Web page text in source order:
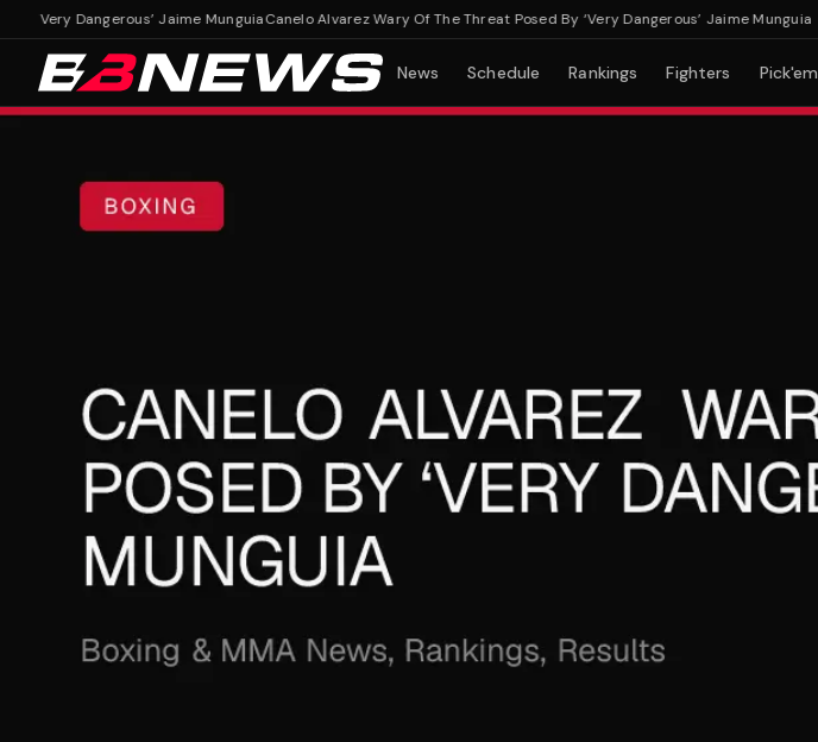
Dangerous’ Jaime MunguiaCanelo Alvarez Wary Of The Threat Posed By ‘Very Dangerous’ Jaime Munguia
News Schedule Rankings Fighters Pick'em